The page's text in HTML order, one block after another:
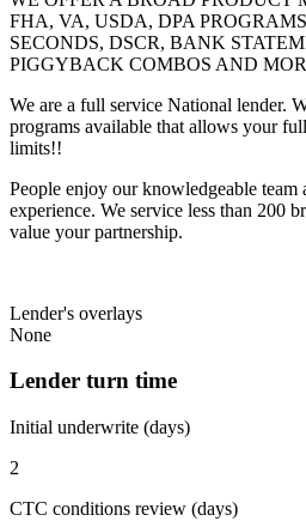
FHA, VA, USDA, DPA
SECONDS, DSCR, BANK
PIGGYBACK COMBOS AND
We are a full service National lender.
programs available that allows your
limits!!
People enjoy our knowledgeable team
experience. We service less than 200
value your partnership.
Lender's overlays
None
Lender turn time
Initial underwrite (days)
2
CTC conditions review (days)